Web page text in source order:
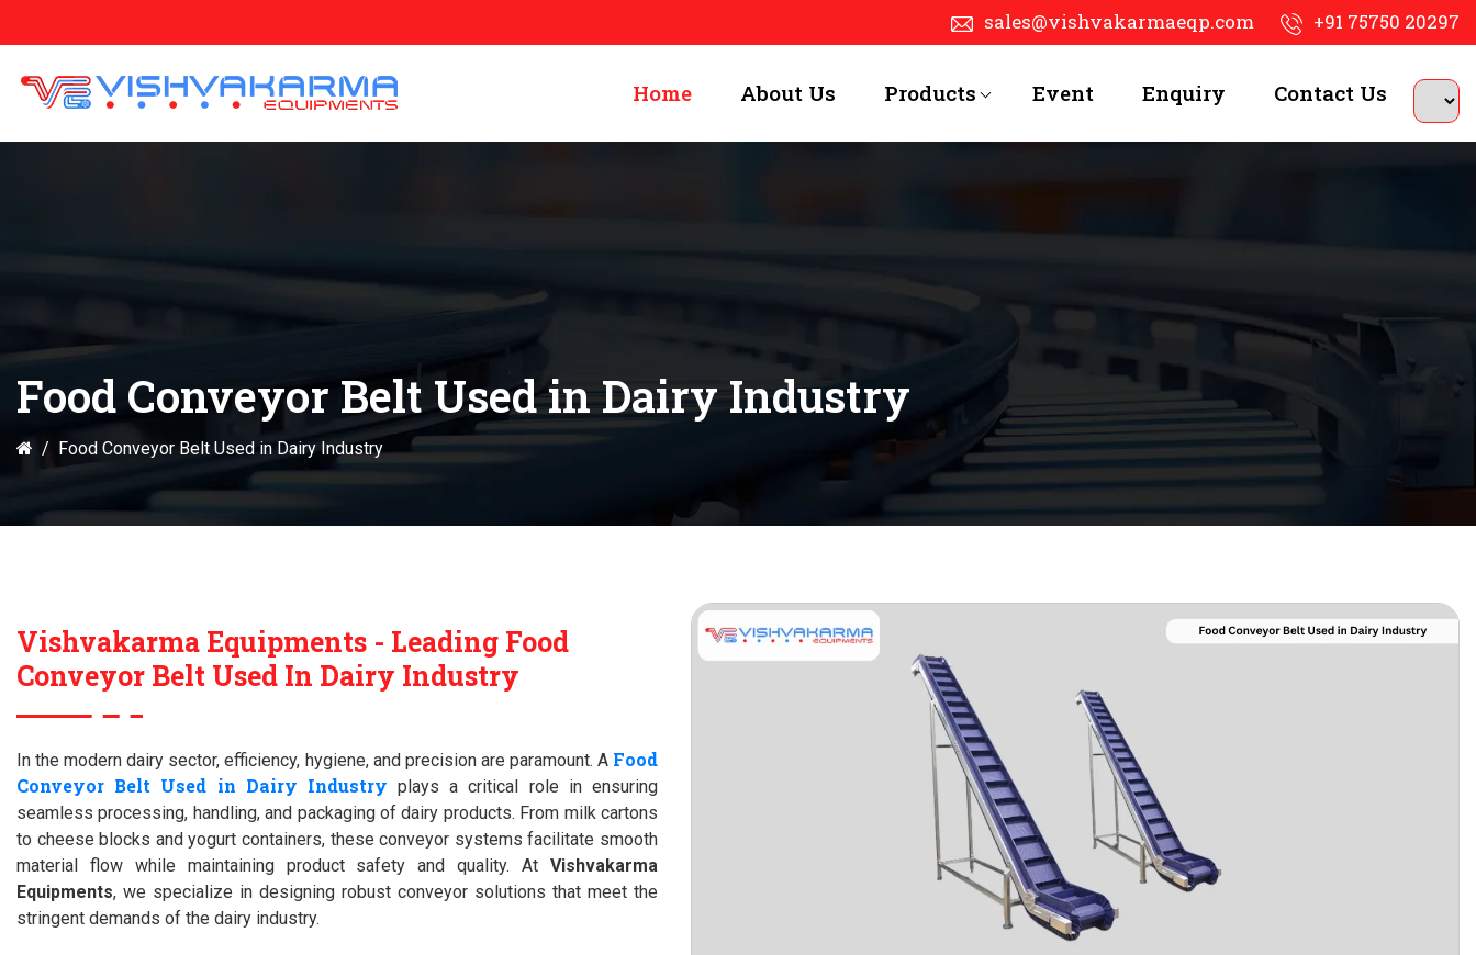
sales@vishvakarmaeqp.com +91 75750 20297
Home About Us Products Event Enquiry Contact Us
Food Conveyor Belt Used in Dairy Industry
Food Conveyor Belt Used in Dairy Industry
Vishvakarma Equipments - Leading Food
Conveyor Belt Used In Dairy Industry
In the modern dairy sector, efficiency, hygiene, and precision are paramount. A Food
Conveyor Belt Used in Dairy Industry plays a critical role in ensuring
seamless processing, handling, and packaging of dairy products. From milk cartons
to cheese blocks and yogurt containers, these conveyor systems facilitate smooth
material flow while maintaining product safety and quality. At Vishvakarma
Equipments, we specialize in designing robust conveyor solutions that meet the
stringent demands of the dairy industry.